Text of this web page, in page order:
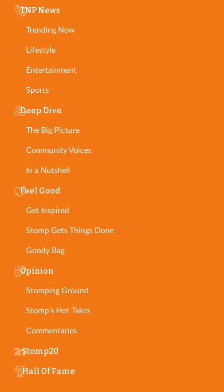
TNP News
Trending Now
Lifestyle
Entertainment
Sports
Deep Dive
The Big Picture
Community Voices
In a Nutshell
Feel Good
Get Inspired
Stomp Gets Things Done
Goody Bag
Opinion
Stomping Ground
Stomp's Hot Takes
Commentaries
Stomp20
Hall Of Fame